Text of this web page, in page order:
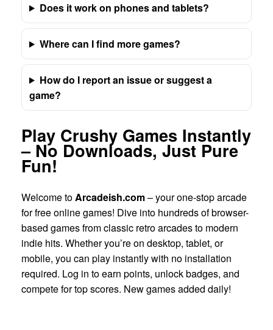
Does it work on phones and tablets?
Where can I find more games?
How do I report an issue or suggest a
game?
Play Crushy Games Instantly
– No Downloads, Just Pure
Fun!
Welcome toArcadeish.com– your one-stop arcade
for free online games! Dive into hundreds of browser-
based games from classic retro arcades to modern
indie hits. Whether you’re on desktop, tablet, or
mobile, you can play instantly with no installation
required. Log in to earn points, unlock badges, and
compete for top scores. New games added daily!